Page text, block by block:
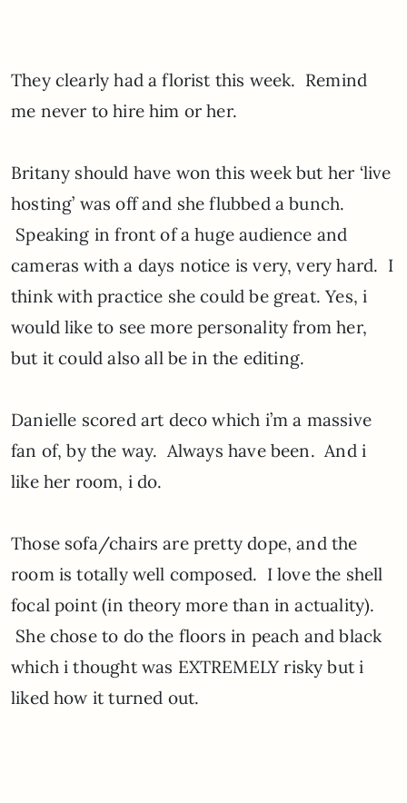
They clearly had a florist this week. Remind
me never to hire him or her.
Britany should have won this week but her ‘live
hosting’ was off and she flubbed a bunch.
Speaking in front of a huge audience and
cameras with a days notice is very, very hard. I
think with practice she could be great. Yes, i
would like to see more personality from her,
but it could also all be in the editing.
Danielle scored art deco which i’m a massive
fan of, by the way. Always have been. And i
like her room, i do.
Those sofa/chairs are pretty dope, and the
room is totally well composed. I love the shell
focal point (in theory more than in actuality).
She chose to do the floors in peach and black
which i thought was EXTREMELY risky but i
liked how it turned out.